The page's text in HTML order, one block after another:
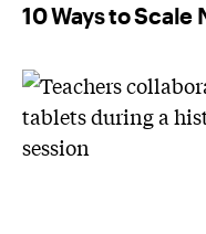
10 Ways to